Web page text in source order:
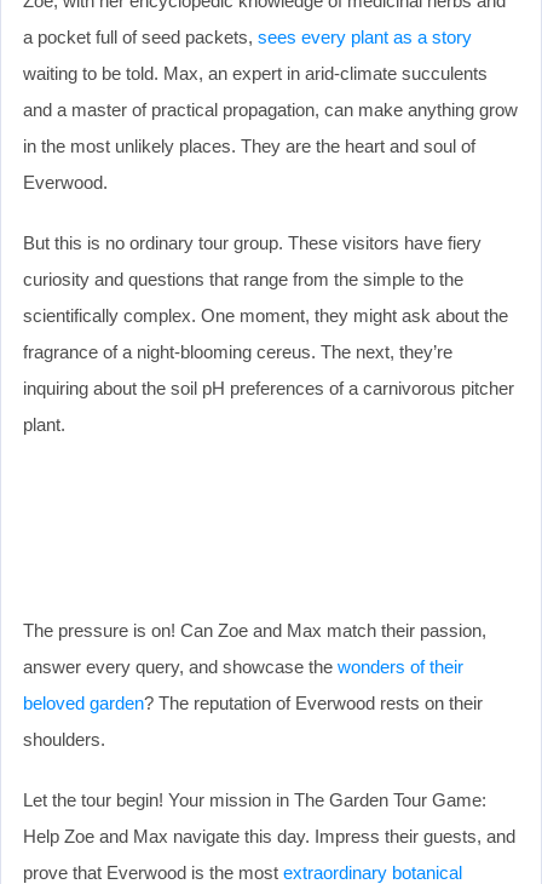
a pocket full of seed packets, sees every plant as a story
waiting to be told. Max, an expert in arid-climate succulents
and a master of practical propagation, can make anything grow
in the most unlikely places. They are the heart and soul of
Everwood.
But this is no ordinary tour group. These visitors have fiery
curiosity and questions that range from the simple to the
scientifically complex. One moment, they might ask about the
fragrance of a night-blooming cereus. The next, they’re
inquiring about the soil pH preferences of a carnivorous pitcher
plant.
The pressure is on! Can Zoe and Max match their passion,
answer every query, and showcase the wonders of their
beloved garden? The reputation of Everwood rests on their
shoulders.
Let the tour begin! Your mission in The Garden Tour Game:
Help Zoe and Max navigate this day. Impress their guests, and
prove that Everwood is the most extraordinary botanical